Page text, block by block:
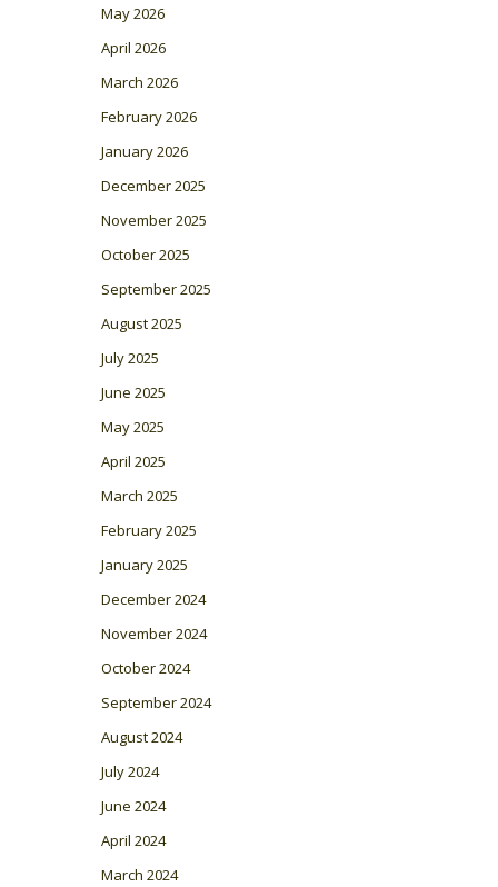
May 2026
April 2026
March 2026
February 2026
January 2026
December 2025
November 2025
October 2025
September 2025
August 2025
July 2025
June 2025
May 2025
April 2025
March 2025
February 2025
January 2025
December 2024
November 2024
October 2024
September 2024
August 2024
July 2024
June 2024
April 2024
March 2024